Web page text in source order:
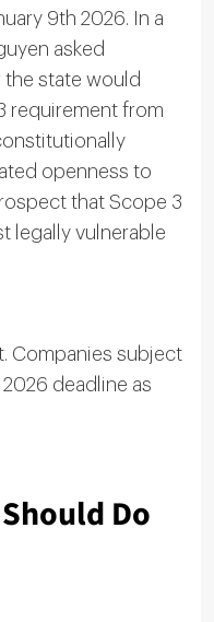
9th 2026. In a
asked
the state would
requirement from
openness to
that Scope 3
legally vulnerable
Companies subject
deadline as
Do